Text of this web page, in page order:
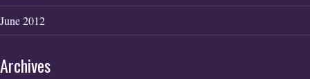
June 2012
Archives